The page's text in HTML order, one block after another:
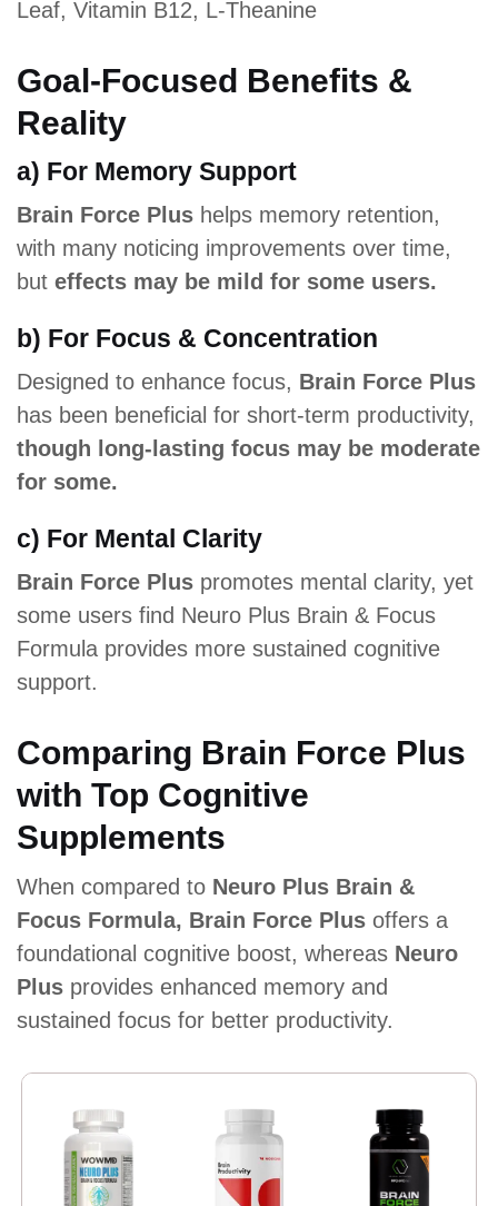
Leaf, Vitamin B12, L-Theanine
Goal-Focused Benefits &
Reality
a) For Memory Support
Brain Force Plus helps memory retention,
with many noticing improvements over time,
but effects may be mild for some users.
b) For Focus & Concentration
Designed to enhance focus, Brain Force Plus
has been beneficial for short-term productivity,
though long-lasting focus may be moderate
for some.
c) For Mental Clarity
Brain Force Plus promotes mental clarity, yet
some users find Neuro Plus Brain & Focus
Formula provides more sustained cognitive
support.
Comparing Brain Force Plus
with Top Cognitive
Supplements
When compared to Neuro Plus Brain &
Focus Formula, Brain Force Plus offers a
foundational cognitive boost, whereas Neuro
Plus provides enhanced memory and
sustained focus for better productivity.